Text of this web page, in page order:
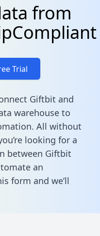
from
Trial
Giftbit and
warehouse to
All without
looking for a
between Giftbit
an
form and we’ll